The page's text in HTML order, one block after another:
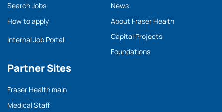
Search Jobs
How to apply
Internal Job Portal
Partner Sites
Fraser Health main
Medical Staff
News
About Fraser Health
Capital Projects
Foundations